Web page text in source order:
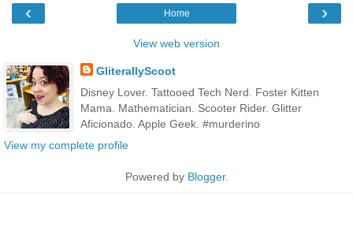
‹ ›
Home
View web version
GliterallyScoot
Disney Lover. Tattooed Tech Nerd. Foster Kitten
Mama. Mathematician. Scooter Rider. Glitter
Aficionado. Apple Geek. #murderino
View my complete profile
Powered by Blogger.